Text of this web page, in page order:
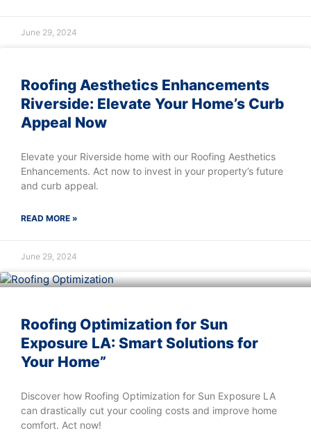
June 29, 2024
Roofing Aesthetics Enhancements
Riverside: Elevate Your Home’s Curb
Appeal Now
Elevate your Riverside home with our Roofing Aesthetics
Enhancements. Act now to invest in your property’s future
and curb appeal.
READ MORE »
June 29, 2024
Roofing Optimization for Sun
Exposure LA: Smart Solutions for
Your Home”
Discover how Roofing Optimization for Sun Exposure LA
can drastically cut your cooling costs and improve home
comfort. Act now!